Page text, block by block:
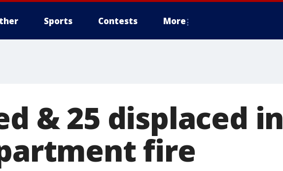
Sports Contests More
& 25 displaced in
fire